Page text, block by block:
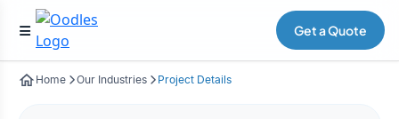
Get a Quote
Home Our Industries Project Details